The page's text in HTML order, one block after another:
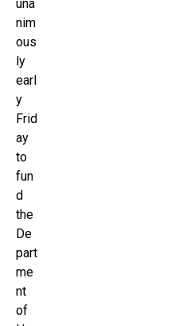
una
nim
ous
ly
earl
y
Frid
ay
to
fun
d
the
De
part
me
nt
of